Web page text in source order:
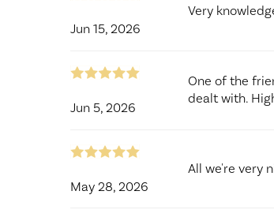
Jun 15, 2026
Very
Jun 5, 2026
One of the
dealt with.
May 28, 2026
All we're very